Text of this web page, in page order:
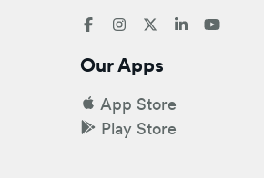
Our Apps
App Store
Play Store